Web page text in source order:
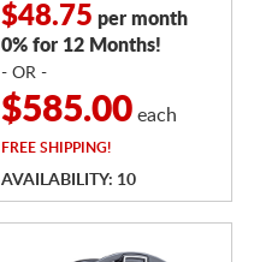
$48.75 per month
0% for 12 Months!
- OR -
$585.00each
FREESHIPPING!
AVAILABILITY: 10